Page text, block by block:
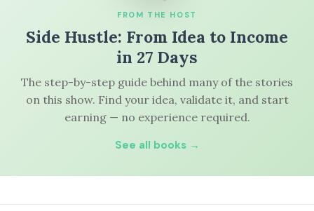
FROM THE HOST
Side Hustle: From Idea to Income
in 27 Days
The step-by-step guide behind many of the stories
on this show. Find your idea, validate it, and start
earning — no experience required.
See all books →